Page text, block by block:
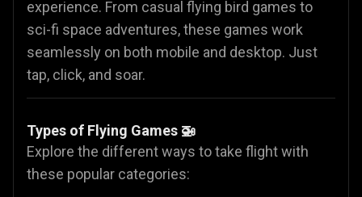
experience. From casual flying bird games to
sci-fi space adventures, these games work
seamlessly on both mobile and desktop. Just
tap, click, and soar.
Types of Flying Games 🚁
Explore the different ways to take flight with
these popular categories: